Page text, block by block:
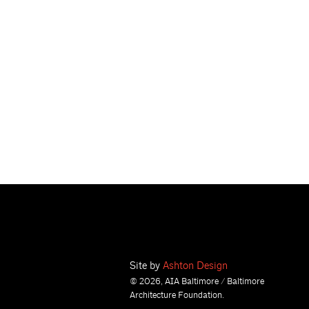
Site by Ashton Design
© 2026, AIA Baltimore / Baltimore
Architecture Foundation.